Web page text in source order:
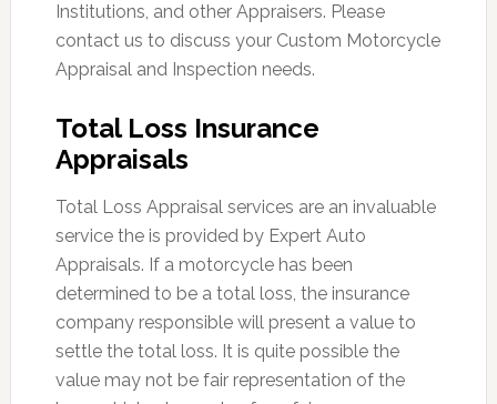
Institutions, and other Appraisers. Please
contact us to discuss your Custom Motorcycle
Appraisal and Inspection needs.
Total Loss Insurance
Appraisals
Total Loss Appraisal services are an invaluable
service the is provided by Expert Auto
Appraisals. If a motorcycle has been
determined to be a total loss, the insurance
company responsible will present a value to
settle the total loss. It is quite possible the
value may not be fair representation of the